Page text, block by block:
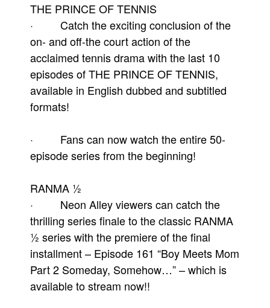
THE PRINCE OF TENNIS
· Catch the exciting conclusion of the
on- and off-the court action of the
acclaimed tennis drama with the last 10
episodes of THE PRINCE OF TENNIS,
available in English dubbed and subtitled
formats!
· Fans can now watch the entire 50-
episode series from the beginning!
RANMA ½
· Neon Alley viewers can catch the
thrilling series finale to the classic RANMA
½ series with the premiere of the final
installment – Episode 161 “Boy Meets Mom
Part 2 Someday, Somehow…” – which is
available to stream now!!